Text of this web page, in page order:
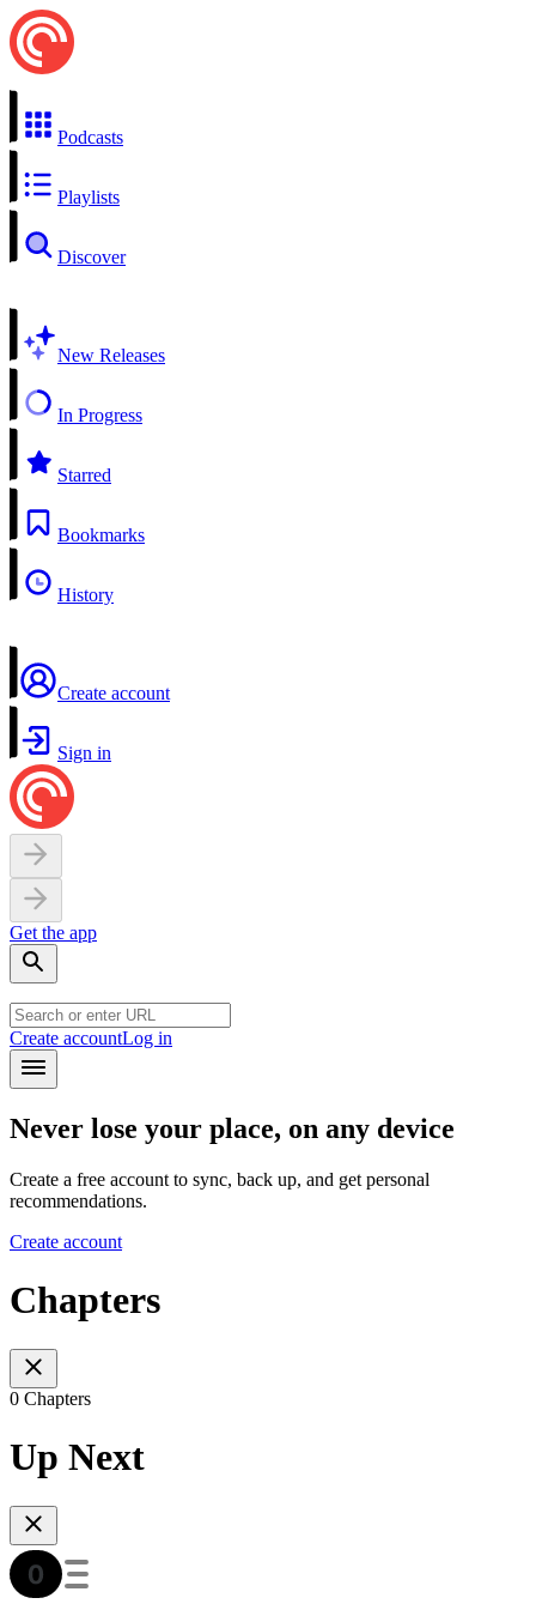
Podcasts
Playlists
Discover
New Releases
In Progress
Starred
Bookmarks
History
Create account
Sign in
Get the app
Create accountLog in
Never lose your place, on any device
Create a free account to sync, back up, and get personal
recommendations.
Create account
Chapters
0 Chapters
Up Next